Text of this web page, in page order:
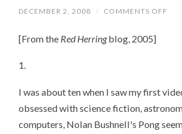
DECEMBER 2, 2008 / COMMENTS OFF
[From the Red Herringblog, 2005]
1.
I was about ten when I saw my first
obsessed with science fiction,
computers, Nolan Bushnell's Pong